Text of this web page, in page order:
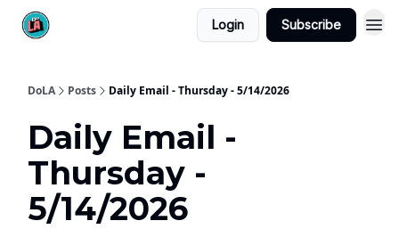
Login Subscribe
DoLA Posts Daily Email - Thursday - 5/14/2026
Daily Email -
Thursday -
5/14/2026